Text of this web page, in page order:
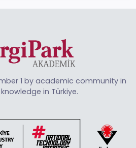
1 by academic community in
in Türkiye.